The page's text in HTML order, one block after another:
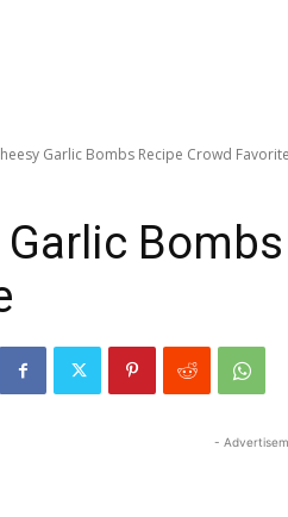
Garlic Bombs Recipe Crowd Favorite
Garlic
-